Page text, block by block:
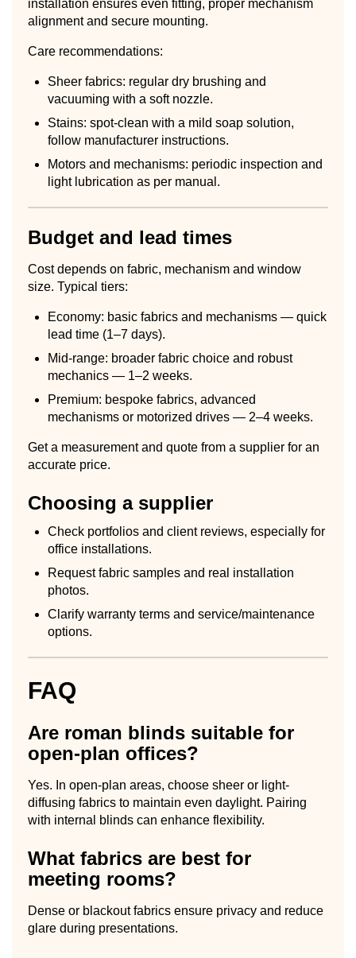
installation ensures even fitting, proper mechanism
alignment and secure mounting.
Care recommendations:
Sheer fabrics: regular dry brushing and
vacuuming with a soft nozzle.
Stains: spot-clean with a mild soap solution,
follow manufacturer instructions.
Motors and mechanisms: periodic inspection and
light lubrication as per manual.
Budget and lead times
Cost depends on fabric, mechanism and window
size. Typical tiers:
Economy: basic fabrics and mechanisms — quick
lead time (1–7 days).
Mid-range: broader fabric choice and robust
mechanics — 1–2 weeks.
Premium: bespoke fabrics, advanced
mechanisms or motorized drives — 2–4 weeks.
Get a measurement and quote from a supplier for an
accurate price.
Choosing a supplier
Check portfolios and client reviews, especially for
office installations.
Request fabric samples and real installation
photos.
Clarify warranty terms and service/maintenance
options.
FAQ
Are roman blinds suitable for
open-plan offices?
Yes. In open-plan areas, choose sheer or light-
diffusing fabrics to maintain even daylight. Pairing
with internal blinds can enhance flexibility.
What fabrics are best for
meeting rooms?
Dense or blackout fabrics ensure privacy and reduce
glare during presentations.